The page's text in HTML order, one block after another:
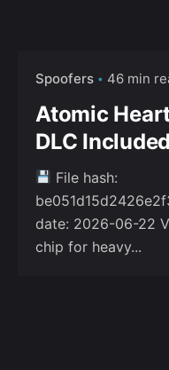
Spoofers 46 min
Atomic
DLC
File hash:
date: 2026-06-22
chip for heavy...